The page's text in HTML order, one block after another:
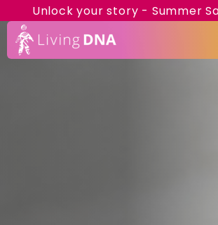
Unlock your story - Summer